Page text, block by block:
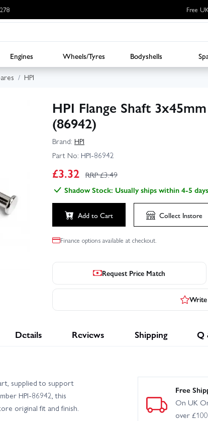
Free
Engines Wheels/Tyres Bodyshells
HPI
HPI Flange Shaft
(86942)
Brand: HPI
Part No: HPI-86942
£3.32 RRP £3.49
Shadow Stock: Usually ships within 4-5 days
Add to Cart Collect Instore
Finance options available at checkout.
Request Price Match
Write
Details Reviews Shipping Q
supplied to support
HPI-86942, this
original fit and finish.
Free
On UK
over £100